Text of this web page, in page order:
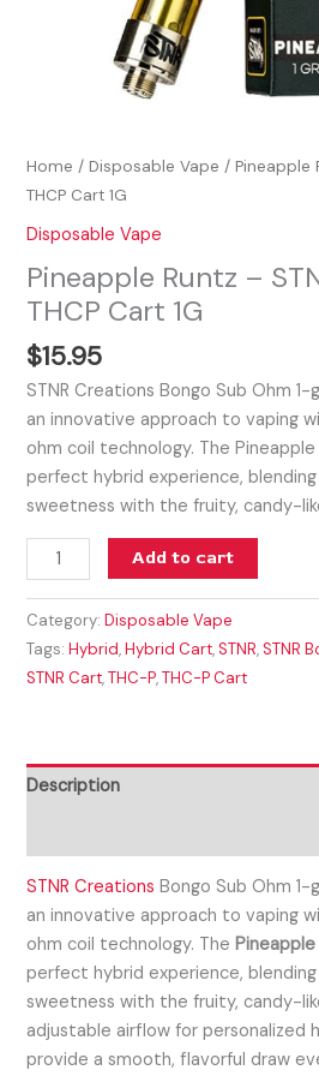
Home /Disposable Vape / Pineapple
THCP Cart 1G
Disposable Vape
Pineapple Runtz –
THCP Cart 1G
$15.95
STNR Creations Bongo Sub Ohm
an innovative approach to vaping
ohm coil technology. The
perfect hybrid experience,
sweetness with the fruity, candy-
Add to cart
Category:Disposable Vape
Tags:Hybrid,Hybrid Cart,STNR,STNR
STNR Cart,THC-P,THC-P Cart
Description
STNR Creations Bongo Sub Ohm
an innovative approach to vaping
ohm coil technology. The
perfect hybrid experience,
sweetness with the fruity, candy-
adjustable airflow for personalized
provide a smooth, flavorful draw